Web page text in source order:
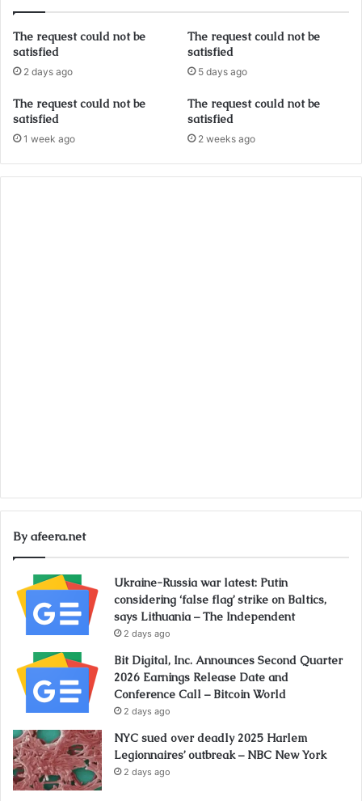
The request could not be
satisfied
2 days ago
The request could not be
satisfied
5 days ago
The request could not be
satisfied
1 week ago
The request could not be
satisfied
2 weeks ago
By afeera.net
Ukraine-Russia war latest: Putin
considering ‘false flag’ strike on Baltics,
says Lithuania – The Independent
2 days ago
Bit Digital, Inc. Announces Second Quarter
2026 Earnings Release Date and
Conference Call – Bitcoin World
2 days ago
NYC sued over deadly 2025 Harlem
Legionnaires’ outbreak – NBC New York
2 days ago